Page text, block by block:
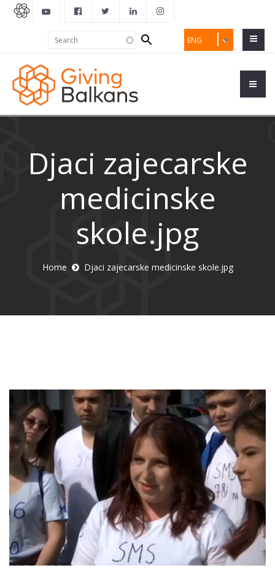
ENG
Search
form
Djaci zajecarske
medicinske
skole.jpg
Home Djaci zajecarske medicinske skole.jpg